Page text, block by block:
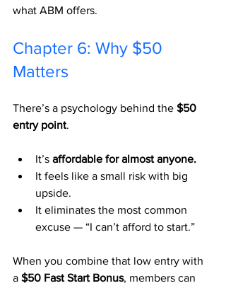
what ABM offers.
Chapter 6: Why $50
Matters
There’s a psychology behind the $50
entry point.
It’s affordable for almost anyone.
It feels like a small risk with big
upside.
It eliminates the most common
excuse — “I can’t afford to start.”
When you combine that low entry with
a $50 Fast Start Bonus, members can